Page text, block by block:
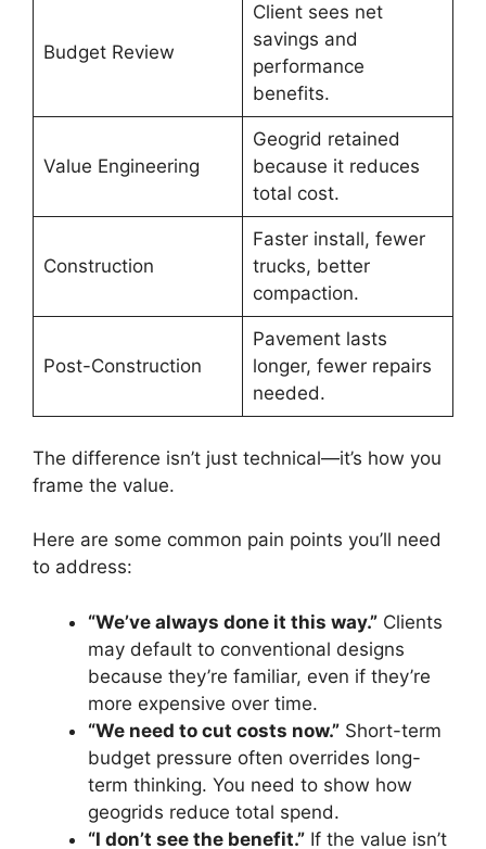
Budget Review
Client sees net
savings and
performance
benefits.
Value Engineering
Geogrid retained
because it reduces
total cost.
Construction
Faster install, fewer
trucks, better
compaction.
Post-Construction
Pavement lasts
longer, fewer repairs
needed.
The difference isn’t just technical—it’s how you
frame the value.
Here are some common pain points you’ll need
to address:
“We’ve always done it this way.” Clients
may default to conventional designs
because they’re familiar, even if they’re
more expensive over time.
“We need to cut costs now.” Short-term
budget pressure often overrides long-
term thinking. You need to show how
geogrids reduce total spend.
“I don’t see the benefit.” If the value isn’t